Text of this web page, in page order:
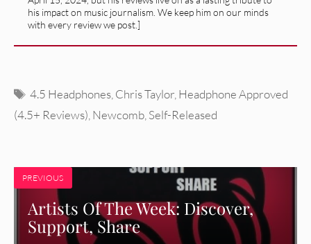
his impact on music journalism. We keep him on our minds
with every review we post.]
Tags
4.5 Headphones Chris Taylor Headphone Approved
(4.5+ Reviews) Newcomb Self-Released
PREVIOUS
Artists Of The Week: Discover,
Support, Share